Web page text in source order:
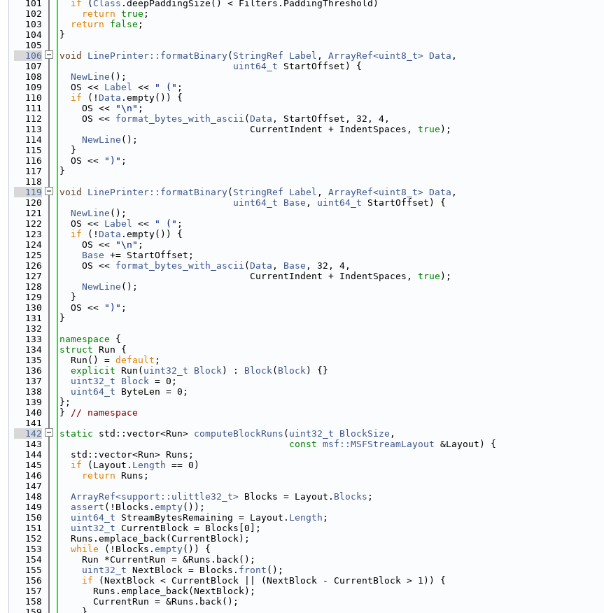
  101
if ( Class .deepPaddingSize() < Filters.PaddingThreshold)
  102
return true ;
  103
return false ;
  104
}
  105
  106
void LinePrinter::formatBinary( StringRef Label , ArrayRef<uint8_t> Data ,
  107
uint64_t StartOffset) {
  108
NewLine ();
  109
  OS <<
Label << " (" ;
  110
if (! Data .empty()) {
  111
    OS <<
"\n" ;
  112
    OS <<
format_bytes_with_ascii ( Data , StartOffset, 32, 4,
  113
                                  CurrentIndent + IndentSpaces,
true );
  114
NewLine ();
  115
  }
  116
  OS <<
")" ;
  117
}
  118
  119
void LinePrinter::formatBinary( StringRef Label , ArrayRef<uint8_t> Data ,
  120
uint64_t Base , uint64_t StartOffset) {
  121
NewLine ();
  122
  OS <<
Label << " (" ;
  123
if (! Data .empty()) {
  124
    OS <<
"\n" ;
  125
Base += StartOffset;
  126
    OS <<
format_bytes_with_ascii ( Data , Base , 32, 4,
  127
                                  CurrentIndent + IndentSpaces,
true );
  128
NewLine ();
  129
  }
  130
  OS <<
")" ;
  131
}
  132
  133
namespace {
  134
struct Run {
  135
  Run() =
default ;
  136
explicit Run( uint32_t Block) : Block( Block) {}
  137
uint32_t Block = 0;
  138
uint64_t ByteLen = 0;
  139
};
  140
} // namespace
  141
  142
static std::vector<Run> computeBlockRuns ( uint32_t BlockSize ,
  143
const msf::MSFStreamLayout &Layout) {
  144
  std::vector<Run> Runs;
  145
if (Layout. Length == 0)
  146
return Runs;
  147
  148
ArrayRef<support::ulittle32_t> Blocks = Layout. Blocks ;
  149
assert (!Blocks. empty());
  150
uint64_t StreamBytesRemaining = Layout. Length ;
  151
uint32_t CurrentBlock = Blocks[0];
  152
  Runs.emplace_back(CurrentBlock);
  153
while (!Blocks. empty()) {
  154
    Run *CurrentRun = &Runs.back();
  155
uint32_t NextBlock = Blocks. front ();
  156
if (NextBlock < CurrentBlock || (NextBlock - CurrentBlock > 1)) {
  157
      Runs.emplace_back(NextBlock);
  158
      CurrentRun = &Runs.back();